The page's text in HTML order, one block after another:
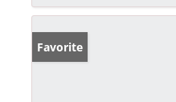
Favorite